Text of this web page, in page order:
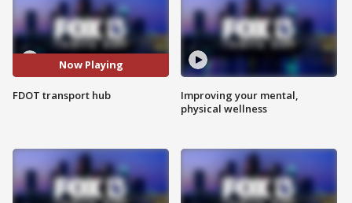
Now Playing
FDOT transport hub
Improving your mental,
physical wellness